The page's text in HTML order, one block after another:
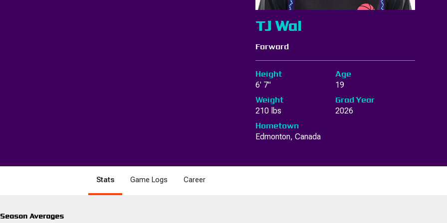
TJ Wal
Forward
Height
6' 7"
Age
19
Weight
210 lbs
Grad Year
2026
Hometown
Edmonton, Canada
Stats Game Logs Career
Season Averages